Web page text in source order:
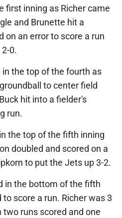
first inning as Richer came
and Brunette hit a
on an error to score a run
0.
the top of the fourth as
to center field
hit into a fielder's
run.
the top of the fifth inning
doubled and scored on a
to put the Jets up 3-2.
in the bottom of the fifth
score a run. Richer was 3
runs scored and one